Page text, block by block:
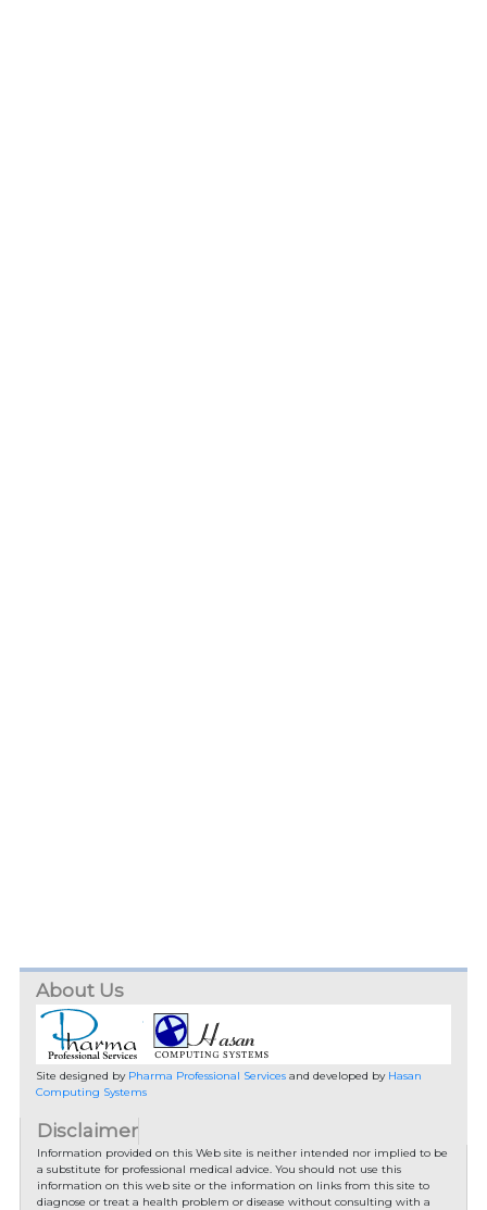
About Us
Site designed by Pharma Professional Servicesand developed by Hasan
Computing Systems
Disclaimer
Information provided on this Web site is neither intended nor implied to be
a substitute for professional medical advice. You should not use this
information on this web site or the information on links from this site to
diagnose or treat a health problem or disease without consulting with a